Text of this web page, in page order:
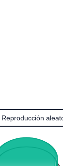
Reproducción